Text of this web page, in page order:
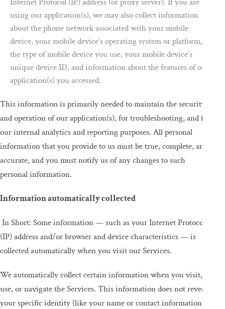
using our application(s), we may also collect information
about the phone network associated with your mobile
device, your mobile device’s operating system or platform,
the type of mobile device you use, your mobile device’s
unique device ID, and information about the features of our
application(s) you accessed.
This information is primarily needed to maintain the security
and operation of our application(s), for troubleshooting, and for
our internal analytics and reporting purposes. All personal
information that you provide to us must be true, complete, and
accurate, and you must notify us of any changes to such
personal information.
Information automatically collected
In Short: Some information — such as your Internet Protocol
(IP) address and/or browser and device characteristics — is
collected automatically when you visit our Services.
We automatically collect certain information when you visit,
use, or navigate the Services. This information does not reveal
your specific identity (like your name or contact information)